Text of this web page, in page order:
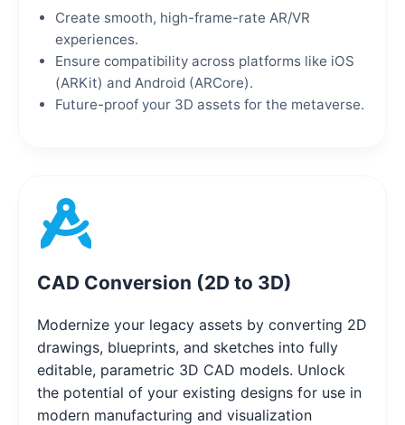
Create smooth, high-frame-rate AR/VR
experiences.
Ensure compatibility across platforms like iOS
(ARKit) and Android (ARCore).
Future-proof your 3D assets for the metaverse.
CAD Conversion (2D to 3D)
Modernize your legacy assets by converting 2D
drawings, blueprints, and sketches into fully
editable, parametric 3D CAD models. Unlock
the potential of your existing designs for use in
modern manufacturing and visualization